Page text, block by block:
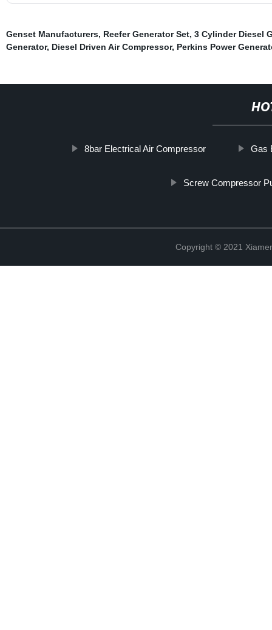
Genset Manufacturers, Reefer Generator Set, 3 Cylinder Diesel
Generator, Diesel Driven Air Compressor, Perkins Power
8bar Electrical Air Compressor Gas
Screw Compressor
Copyright © 2021